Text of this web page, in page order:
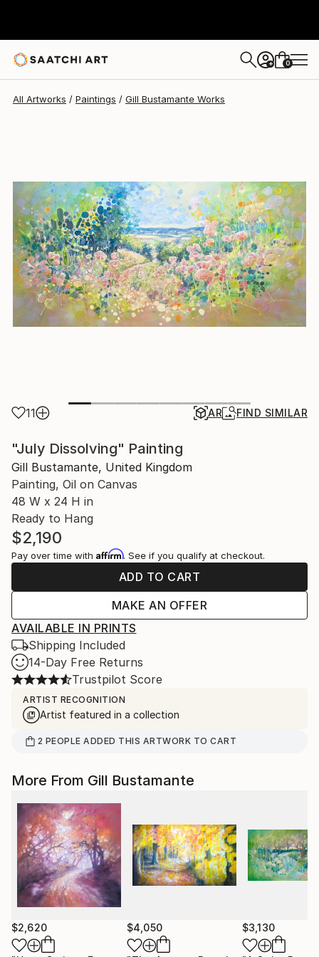
+ 0
All Artworks Paintings Gill Bustamante Works
11 AR FIND SIMILAR
"July Dissolving" Painting
Gill Bustamante, United Kingdom
Painting, Oil on Canvas
48 W x 24 H in
Ready to Hang
$2,190
Pay over time with Affirm. See if you qualify at checkout.
ADD TO CART
MAKE AN OFFER
AVAILABLE IN PRINTS
Shipping Included
14-Day Free Returns
Trustpilot Score
ARTIST RECOGNITION
Artist featured in a collection
2 PEOPLE ADDED THIS ARTWORK TO CART
More From Gill Bustamante
$2,620 $4,050 $3,130